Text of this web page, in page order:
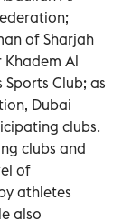
of Sharjah
Khadem Al
Club; as
Dubai
clubs.
clubs and
of
athletes
also